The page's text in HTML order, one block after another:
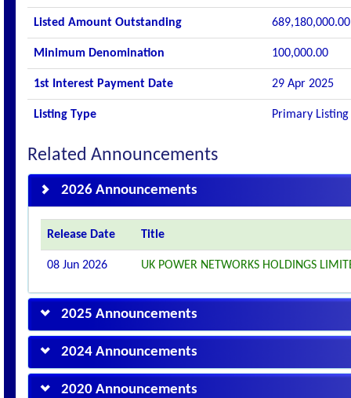
Listed Amount Outstanding 689,180,000.00
Minimum Denomination 100,000.00
1st Interest Payment Date 29 Apr 2025
Listing Type Primary Listing
Related Announcements
2026 Announcements
Release Date Title
08 Jun 2026 UK POWER NETWORKS HOLDINGS
2025 Announcements
2024 Announcements
2020 Announcements